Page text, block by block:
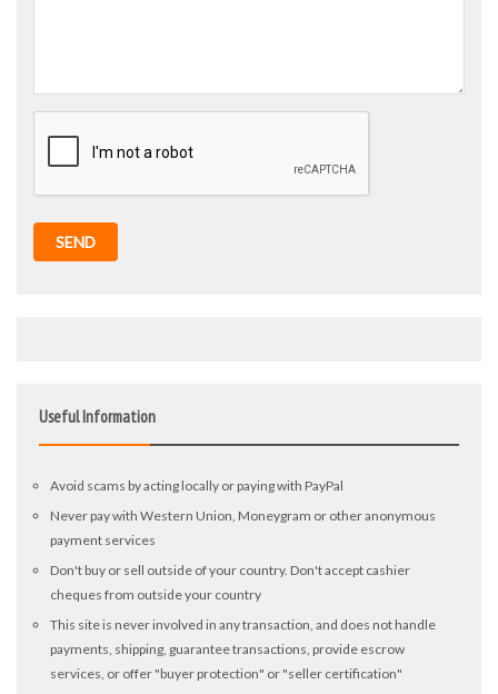
SEND
Useful Information
Avoid scams by acting locally or paying with PayPal
Never pay with Western Union, Moneygram or other anonymous
payment services
Don't buy or sell outside of your country. Don't accept cashier
cheques from outside your country
This site is never involved in any transaction, and does not handle
payments, shipping, guarantee transactions, provide escrow
services, or offer "buyer protection" or "seller certification"